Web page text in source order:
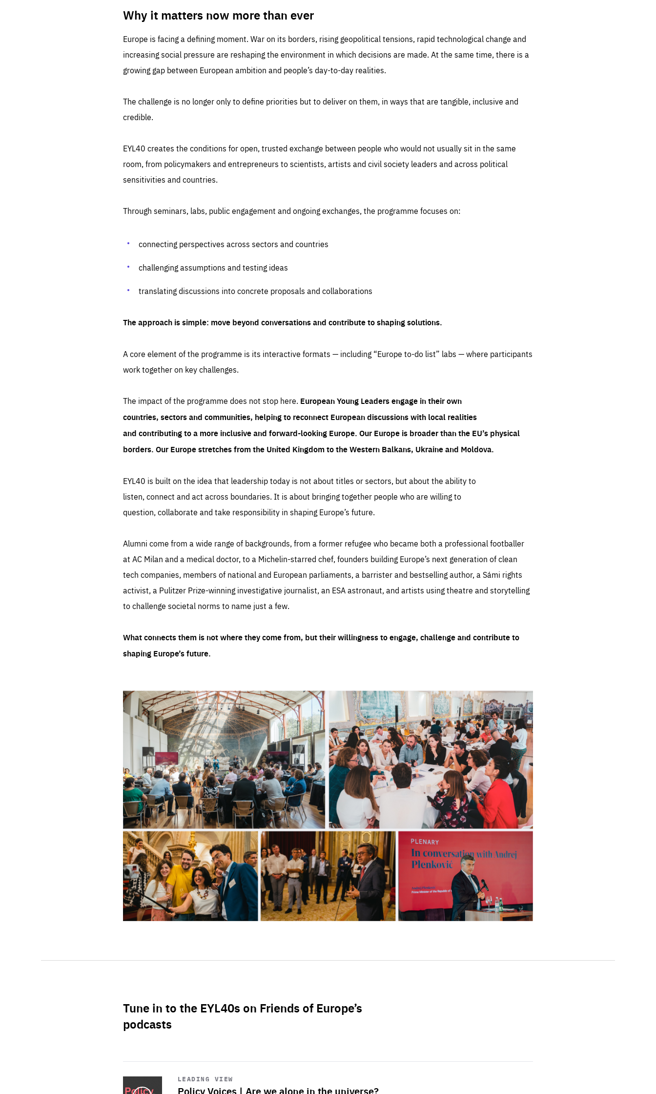
Why it matters now more than ever
Europe is facing a defining moment. War on its borders, rising geopolitical tensions, rapid technological change and
increasing social pressure are reshaping the environment in which decisions are made. At the same time, there is a
growing gap between European ambition and people’s day-to-day realities.
The challenge is no longer only to define priorities but to deliver on them, in ways that are tangible, inclusive and
credible.
EYL40 creates the conditions for open, trusted exchange between people who would not usually sit in the same
room, from policymakers and entrepreneurs to scientists, artists and civil society leaders and across political
sensitivities and countries.
Through seminars, labs, public engagement and ongoing exchanges, the programme focuses on:
connecting perspectives across sectors and countries
challenging assumptions and testing ideas
translating discussions into concrete proposals and collaborations
The approach is simple: move beyond conversations and contribute to shaping solutions.
A core element of the programme is its interactive formats — including “Europe to-do list” labs — where participants
work together on key challenges.
The impact of the programme does not stop here. European Young Leaders engage in their own
countries, sectors and communities, helping to reconnect European discussions with local realities
and contributing to a more inclusive and forward-looking Europe. Our Europe is broader than the EU’s physical
borders. Our Europe stretches from the United Kingdom to the Western Balkans, Ukraine and Moldova.
EYL40 is built on the idea that leadership today is not about titles or sectors, but about the ability to
listen, connect and act across boundaries. It is about bringing together people who are willing to
question, collaborate and take responsibility in shaping Europe’s future.
Alumni come from a wide range of backgrounds, from a former refugee who became both a professional footballer
at AC Milan and a medical doctor, to a Michelin-starred chef, founders building Europe’s next generation of clean
tech companies, members of national and European parliaments, a barrister and bestselling author, a Sámi rights
activist, a Pulitzer Prize-winning investigative journalist, an ESA astronaut, and artists using theatre and storytelling
to challenge societal norms to name just a few.
What connects them is not where they come from, but their willingness to engage, challenge and contribute to
shaping Europe’s future.
Tune in to the EYL40s on Friends of Europe’s
podcasts
LEADING VIEW
Policy Voices | Are we alone in the universe?
Start
playback